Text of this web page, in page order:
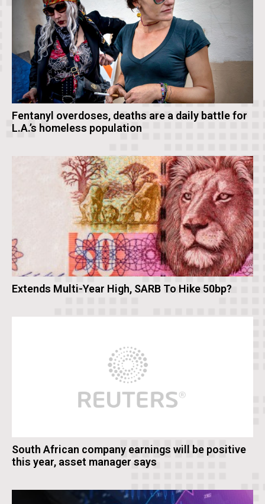
Fentanyl overdoses, deaths are a daily battle for
L.A.’s homeless population
Extends Multi-Year High, SARB To Hike 50bp?
South African company earnings will be positive
this year, asset manager says